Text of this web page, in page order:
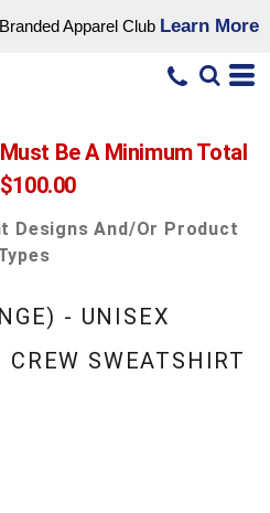
Apparel Club Learn More
Be A Minimum Total
Designs And/or Product
- UNISEX
SWEATSHIRT